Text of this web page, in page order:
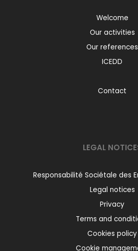
Welcome
Our activities
Our references
ICEDD
Contact
LEGAL
Responsabilité Sociétale des
Legal notices
Privacy
Terms and
Cookies policy
Cookie